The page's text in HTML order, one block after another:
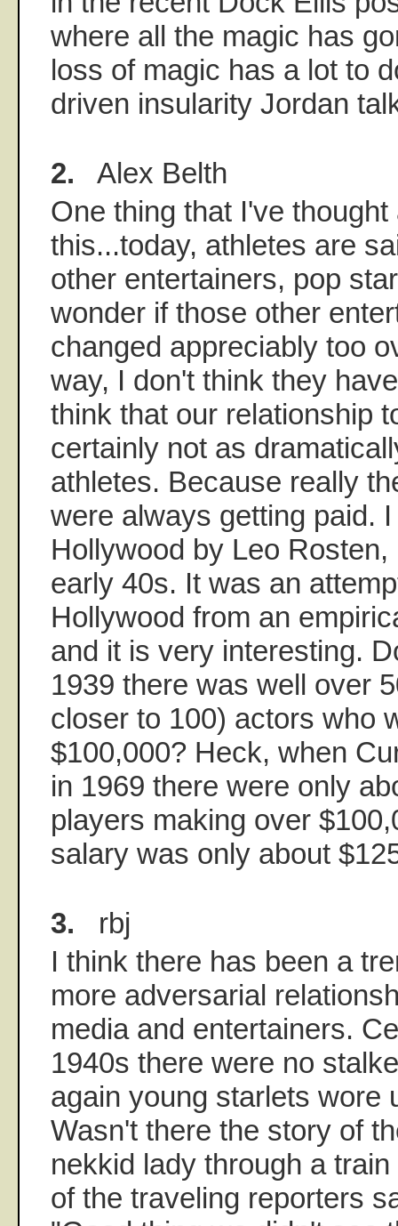
where all the magic has
loss of magic has a lot to
driven insularity Jordan
2. Alex Belth
One thing that I've thought
this...today, athletes are
other entertainers, pop
wonder if those other
changed appreciably too
way, I don't think they
think that our relationship
certainly not as
athletes. Because really
were always getting paid.
Hollywood by Leo
early 40s. It was an
Hollywood from an
and it is very interesting.
1939 there was well over
closer to 100) actors who
$100,000? Heck, when
in 1969 there were only
players making over
salary was only about
3. rbj
I think there has been a
more adversarial
media and entertainers.
1940s there were no
again young starlets wore
Wasn't there the story of
nekkid lady through a
of the traveling reporters